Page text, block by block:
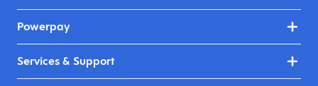
Powerpay
Services & Support